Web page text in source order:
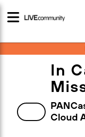
In
Cloud